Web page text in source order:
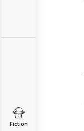
Fiction